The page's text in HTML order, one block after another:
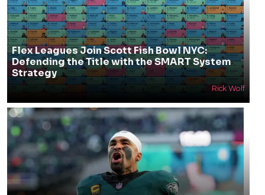
Flex Leagues Join Scott Fish Bowl NYC:
Defending the Title with the SMART System
Strategy
Rick Wolf